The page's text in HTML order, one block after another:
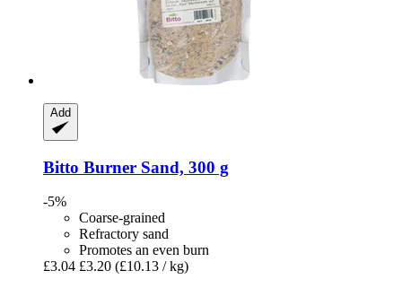
Add
Bitto Burner Sand, 300 g
-5%
Coarse-grained
Refractory sand
Promotes an even burn
£3.04 £3.20 (£10.13 / kg)